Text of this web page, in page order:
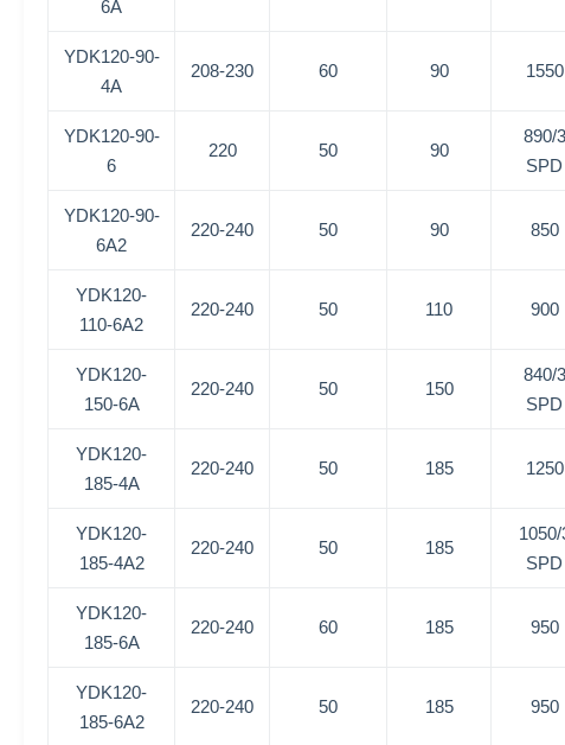
6A
YDK120-90-
4A
208-230 60 90 1550
YDK120-90-
6
220 50 90
890/3
SPD
YDK120-90-
6A2
220-240 50 90 850
YDK120-
110-6A2
220-240 50 110 900
YDK120-
150-6A
220-240 50 150
840/3
SPD
YDK120-
185-4A
220-240 50 185 1250
YDK120-
185-4A2
220-240 50 185
1050/
SPD
YDK120-
185-6A
220-240 60 185 950
YDK120-
185-6A2
220-240 50 185 950